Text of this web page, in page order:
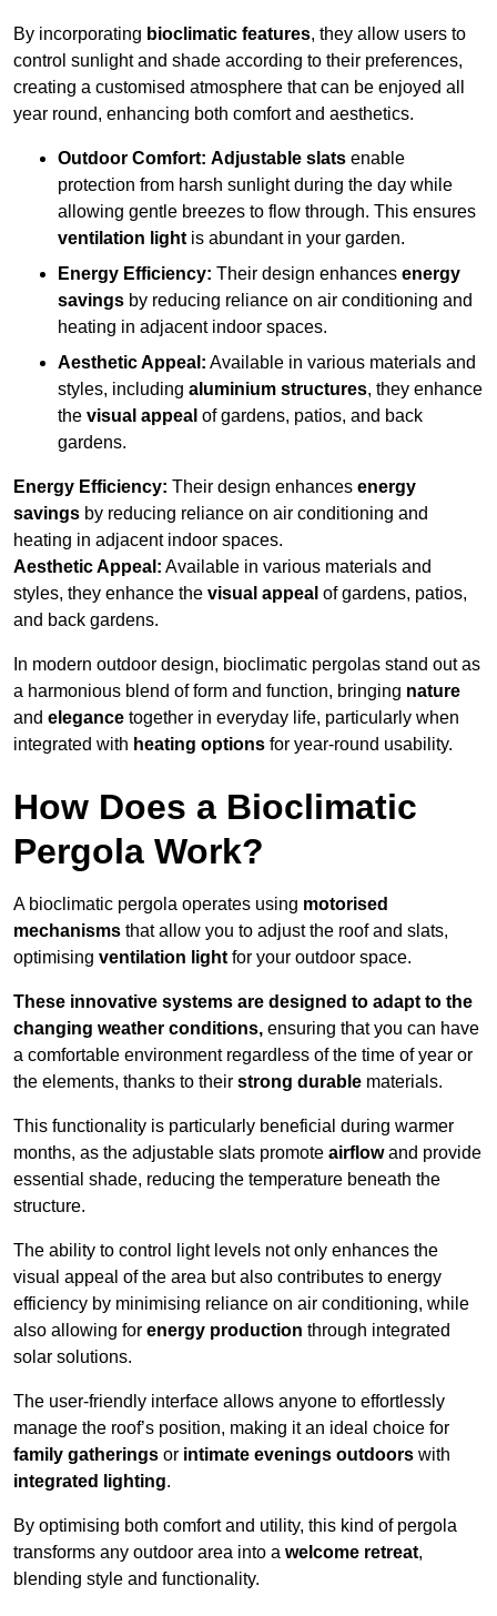
By incorporating bioclimatic features, they allow users to
control sunlight and shade according to their preferences,
creating a customised atmosphere that can be enjoyed all
year round, enhancing both comfort and aesthetics.
Outdoor Comfort: Adjustable slats enable
protection from harsh sunlight during the day while
allowing gentle breezes to flow through. This ensures
ventilation light is abundant in your garden.
Energy Efficiency: Their design enhances energy
savings by reducing reliance on air conditioning and
heating in adjacent indoor spaces.
Aesthetic Appeal: Available in various materials and
styles, including aluminium structures, they enhance
the visual appeal of gardens, patios, and back
gardens.
Energy Efficiency: Their design enhances energy
savings by reducing reliance on air conditioning and
heating in adjacent indoor spaces.
Aesthetic Appeal: Available in various materials and
styles, they enhance the visual appeal of gardens, patios,
and back gardens.
In modern outdoor design, bioclimatic pergolas stand out as
a harmonious blend of form and function, bringing nature
and elegance together in everyday life, particularly when
integrated with heating options for year-round usability.
How Does a Bioclimatic
Pergola Work?
A bioclimatic pergola operates using motorised
mechanisms that allow you to adjust the roof and slats,
optimising ventilation light for your outdoor space.
These innovative systems are designed to adapt to the
changing weather conditions, ensuring that you can have
a comfortable environment regardless of the time of year or
the elements, thanks to their strong durable materials.
This functionality is particularly beneficial during warmer
months, as the adjustable slats promote airflowand provide
essential shade, reducing the temperature beneath the
structure.
The ability to control light levels not only enhances the
visual appeal of the area but also contributes to energy
efficiency by minimising reliance on air conditioning, while
also allowing for energy production through integrated
solar solutions.
The user-friendly interface allows anyone to effortlessly
manage the roof’s position, making it an ideal choice for
family gatherings or intimate evenings outdoors with
integrated lighting.
By optimising both comfort and utility, this kind of pergola
transforms any outdoor area into a welcome retreat,
blending style and functionality.